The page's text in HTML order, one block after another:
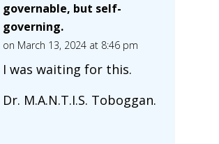
governable, but self-
governing.
on March 13, 2024 at 8:46 pm
I was waiting for this.
Dr. M.A.N.T.I.S. Toboggan.